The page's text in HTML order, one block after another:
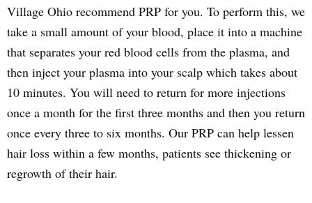
Village Ohio recommend PRP for you. To perform this, we
take a small amount of your blood, place it into a machine
that separates your red blood cells from the plasma, and
then inject your plasma into your scalp which takes about
10 minutes. You will need to return for more injections
once a month for the first three months and then you return
once every three to six months. Our PRP can help lessen
hair loss within a few months, patients see thickening or
regrowth of their hair.